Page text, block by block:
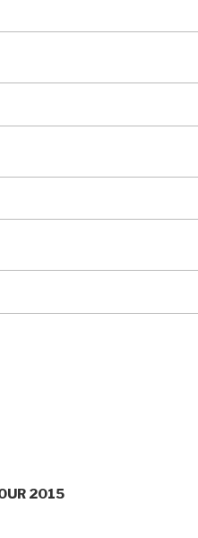
2015